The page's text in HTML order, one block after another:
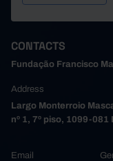
CONTACTS
Fundação Francisco
Address
Largo Monterroio
nº 1, 7º piso, 1099-081
Email